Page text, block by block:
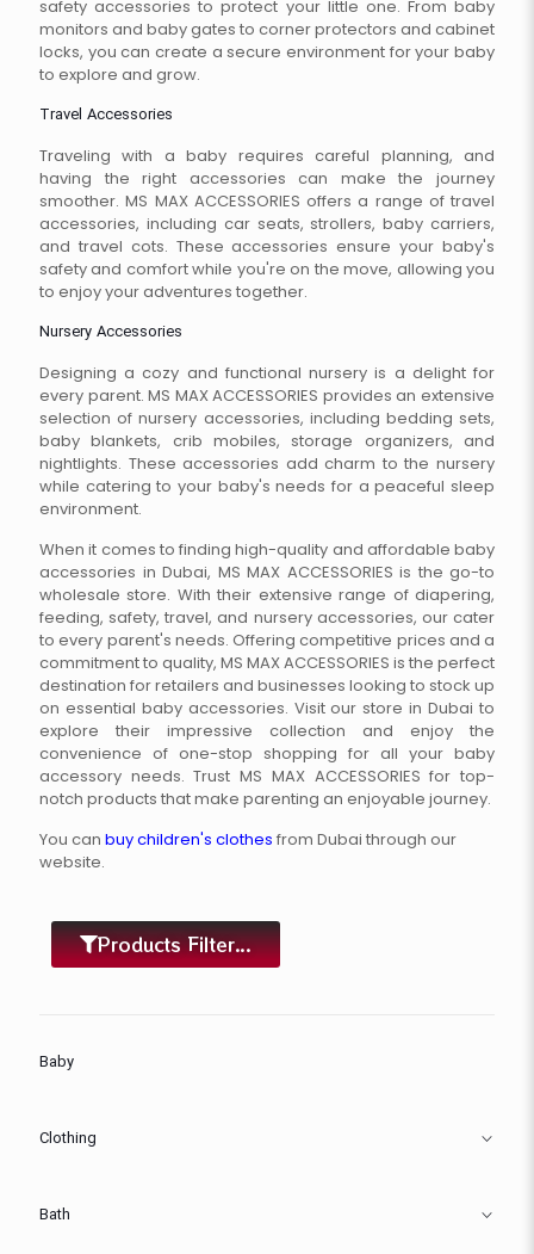
safety accessories to protect your little one. From baby
monitors and baby gates to corner protectors and cabinet
locks, you can create a secure environment for your baby
to explore and grow.
Travel Accessories
Traveling with a baby requires careful planning, and
having the right accessories can make the journey
smoother. MS MAX ACCESSORIES offers a range of travel
accessories, including car seats, strollers, baby carriers,
and travel cots. These accessories ensure your baby's
safety and comfort while you're on the move, allowing you
to enjoy your adventures together.
Nursery Accessories
Designing a cozy and functional nursery is a delight for
every parent. MS MAX ACCESSORIES provides an extensive
selection of nursery accessories, including bedding sets,
baby blankets, crib mobiles, storage organizers, and
nightlights. These accessories add charm to the nursery
while catering to your baby's needs for a peaceful sleep
environment.
When it comes to finding high-quality and affordable baby
accessories in Dubai, MS MAX ACCESSORIES is the go-to
wholesale store. With their extensive range of diapering,
feeding, safety, travel, and nursery accessories, our cater
to every parent's needs. Offering competitive prices and a
commitment to quality, MS MAX ACCESSORIES is the perfect
destination for retailers and businesses looking to stock up
on essential baby accessories. Visit our store in Dubai to
explore their impressive collection and enjoy the
convenience of one-stop shopping for all your baby
accessory needs. Trust MS MAX ACCESSORIES for top-
notch products that make parenting an enjoyable journey.
You can buy children's clothes from Dubai through our
website.
Products Filter...
Baby
Clothing
Bath